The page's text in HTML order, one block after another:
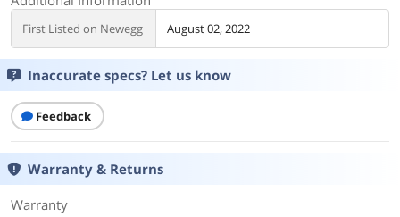
First Listed on Newegg August 02, 2022
Inaccurate specs? Let us know
Feedback
Warranty & Returns
Warranty